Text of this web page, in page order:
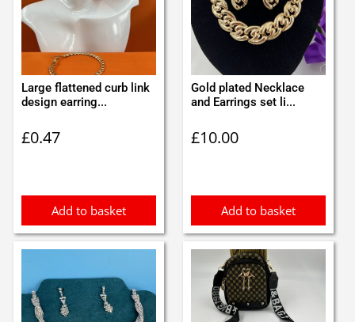
Large flattened curb link
design earring...
£0.47
Add to basket
Gold plated Necklace
and Earrings set li...
£10.00
Add to basket